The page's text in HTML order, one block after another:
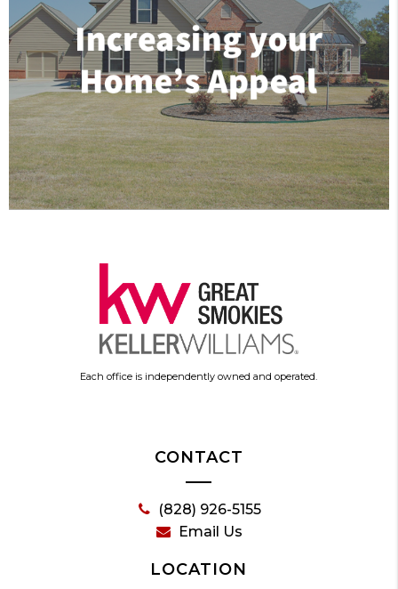
Each office is independently owned and operated.
CONTACT
(828) 926-5155
Email Us
LOCATION